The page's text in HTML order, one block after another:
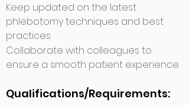
Keep updated on the latest
phlebotomy techniques and best
practices.
Collaborate with colleagues to
ensure a smooth patient experience.
Qualifications/Requirements: